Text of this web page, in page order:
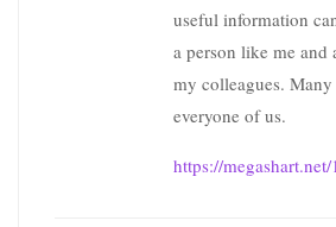
useful information
a person like me and
my colleagues.
everyone of us.
https://